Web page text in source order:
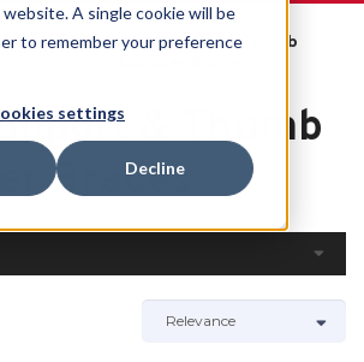
A single cookie will be
to remember your preference
settings
Decline
Body
Hand Support & Thumb
& Thumb
Braces